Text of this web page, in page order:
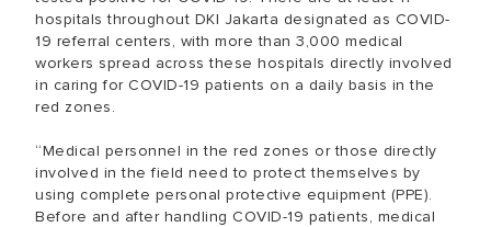
hospitals throughout DKI Jakarta designated as COVID-
19 referral centers, with more than 3,000 medical
workers spread across these hospitals directly involved
in caring for COVID-19 patients on a daily basis in the
red zones.
“Medical personnel in the red zones or those directly
involved in the field need to protect themselves by
using complete personal protective equipment (PPE).
Before and after handling COVID-19 patients, medical